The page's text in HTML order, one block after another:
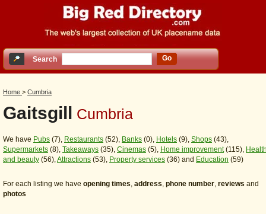
Search Go
Home > Cumbria
Gaitsgill Cumbria
We have Pubs (7), Restaurants (52), Banks (0), Hotels (9), Shops (43),
Supermarkets (8), Takeaways (35), Cinemas (5), Home improvement(115),
and beauty (56),Attractions (53), Property services (36) and Education (59)
For each listing we have opening times, address, phone number, reviews and
photos